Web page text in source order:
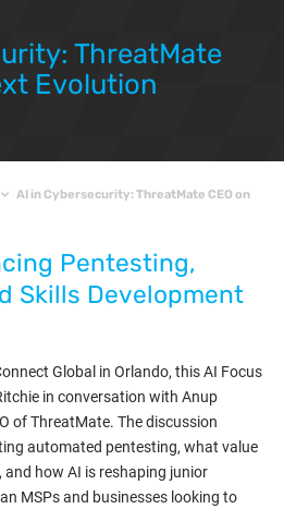
ThreatMate
Evolution
AI in Cybersecurity: ThreatMate CEO on
Pentesting,
Skills Development
Global in Orlando, this AI Focus
in conversation with Anup
of ThreatMate. The discussion
automated pentesting, what value
and how AI is reshaping junior
MSPs and businesses looking to